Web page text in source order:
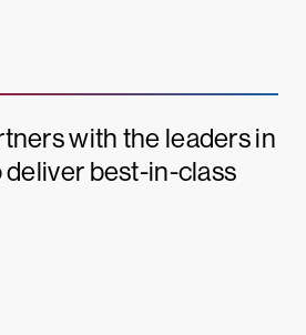
with the leaders in
best-in-class